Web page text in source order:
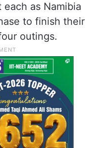
as Namibia
to finish their
outings.